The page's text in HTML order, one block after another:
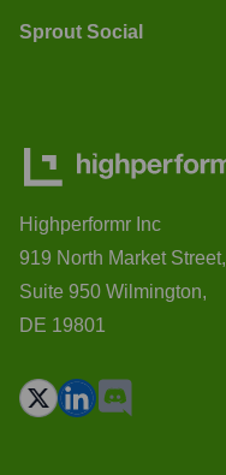
Sprout Social
Highperformr Inc
919 North Market Street,
Suite 950 Wilmington,
DE 19801